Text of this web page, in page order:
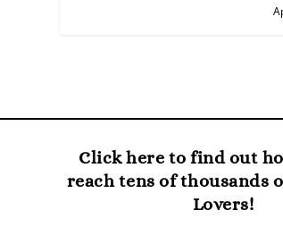
Click here to find out
reach tens of thousands
Lovers!